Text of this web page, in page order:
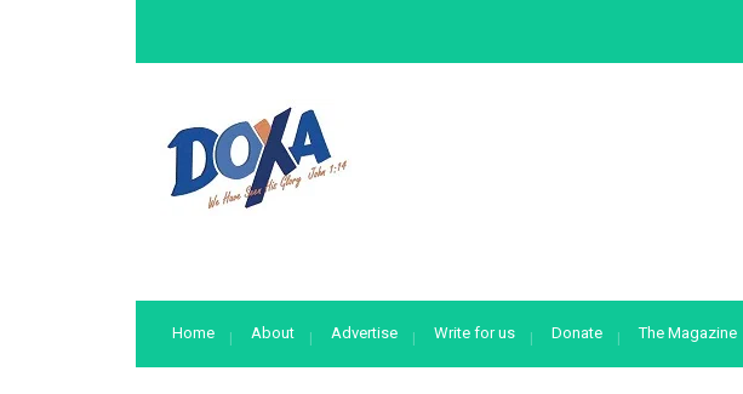
Home About Advertise Write for us Donate The Magazine